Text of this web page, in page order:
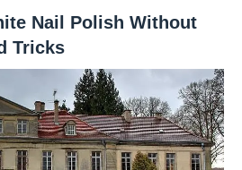
Nail Polish Without
Tricks